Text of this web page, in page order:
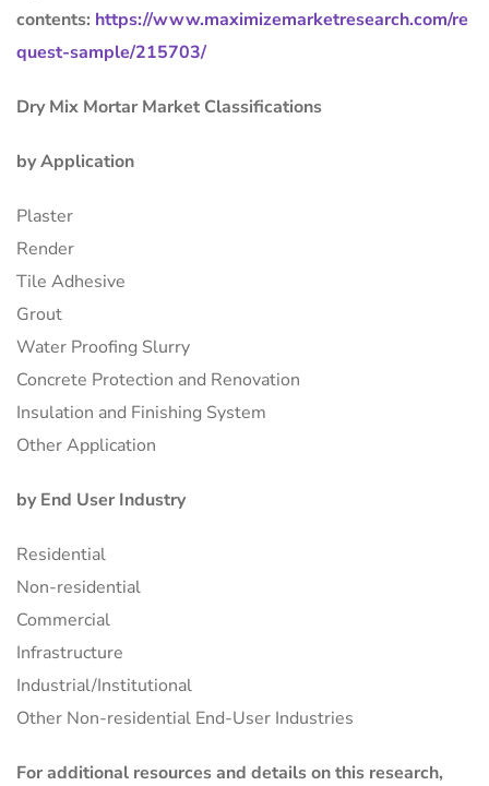
contents: https://www.maximizemarketresearch.com/re
quest-sample/215703/
Dry Mix Mortar Market Classifications
by Application
Plaster
Render
Tile Adhesive
Grout
Water Proofing Slurry
Concrete Protection and Renovation
Insulation and Finishing System
Other Application
by End User Industry
Residential
Non-residential
Commercial
Infrastructure
Industrial/Institutional
Other Non-residential End-User Industries
For additional resources and details on this research,